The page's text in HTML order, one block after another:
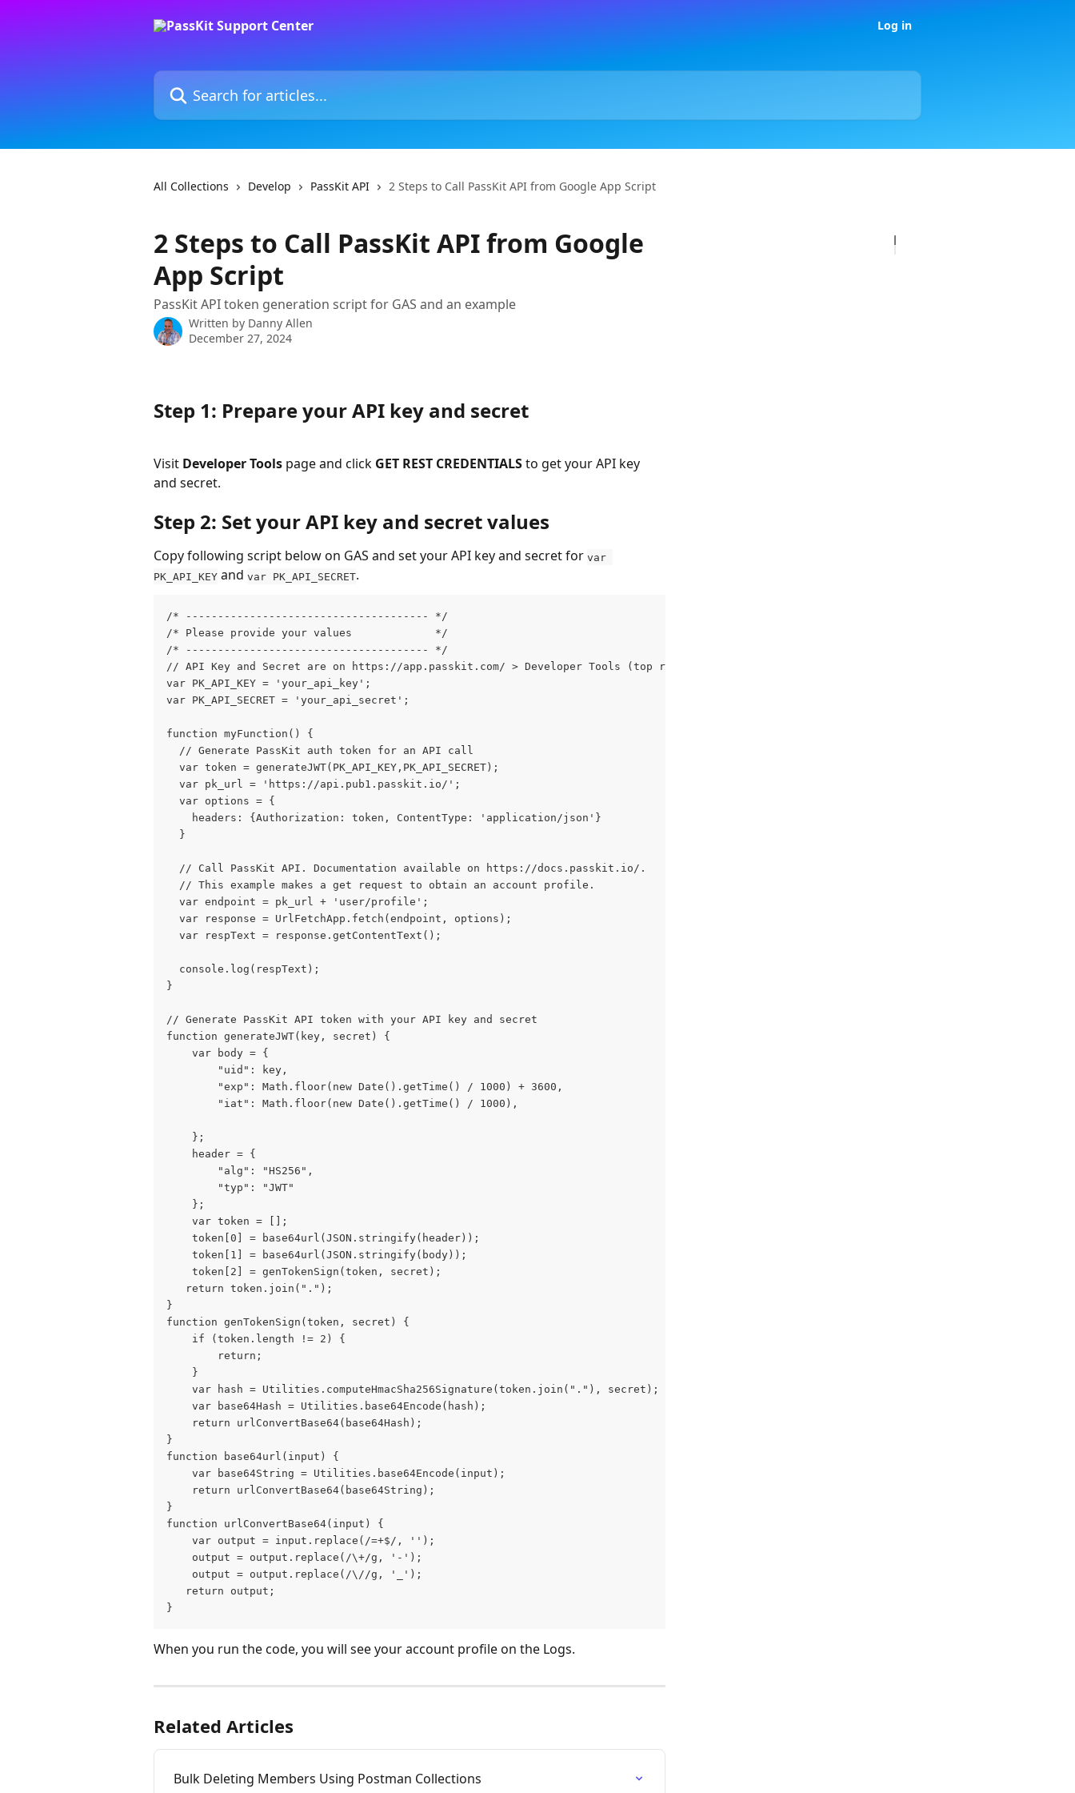
Log in
Search for articles...
All Collections Develop PassKit API 2 Steps to Call PassKit API from Google App Script
2 Steps to Call PassKit API from Google
App Script
PassKit API token generation script for GAS and an example
Written by Danny Allen
December 27, 2024
Step 1: Prepare your API key and secret
Visit Developer Tools page and click GET REST CREDENTIALS to get your API key
and secret.
Step 2: Set your API key and secret values
Copy following script below on GAS and set your API key and secret for var
PK_API_KEY and var PK_API_SECRET.
/* -------------------------------------- */
/* Please provide your values             */
/* -------------------------------------- */
// API Key and Secret are on https://app.passkit.com/ > Developer Tools (top right menu) > REST Credentials.
var PK_API_KEY = 'your_api_key';
var PK_API_SECRET = 'your_api_secret';
function myFunction() {
  // Generate PassKit auth token for an API call
  var token = generateJWT(PK_API_KEY,PK_API_SECRET);
  var pk_url = 'https://api.pub1.passkit.io/';
  var options = {
    headers: {Authorization: token, ContentType: 'application/json'}
  }
  // Call PassKit API. Documentation available on https://docs.passkit.io/.
  // This example makes a get request to obtain an account profile.
  var endpoint = pk_url + 'user/profile';
  var response = UrlFetchApp.fetch(endpoint, options);
  var respText = response.getContentText();
  console.log(respText);
}
// Generate PassKit API token with your API key and secret
    var body = {
        "uid": key,
        "exp": Math.floor(new Date().getTime() / 1000) + 3600,
        "iat": Math.floor(new Date().getTime() / 1000),
    };
    header = {
        "alg": "HS256",
        "typ": "JWT"
    };
    var token = [];
    token[0] = base64url(JSON.stringify(header));
    token[1] = base64url(JSON.stringify(body));
    token[2] = genTokenSign(token, secret);
   return token.join(".");
}
function genTokenSign(token, secret) {
    if (token.length != 2) {
        return;
    }
    var hash = Utilities.computeHmacSha256Signature(token.join("."), secret);
    var base64Hash = Utilities.base64Encode(hash);
    return urlConvertBase64(base64Hash);
}
function base64url(input) {
    var base64String = Utilities.base64Encode(input);
    return urlConvertBase64(base64String);
}
function urlConvertBase64(input) {
    var output = input.replace(/=+$/, '');
    output = output.replace(/\+/g, '-');
    output = output.replace(/\//g, '_');
   return output;
}
When you run the code, you will see your account profile on the Logs.
Related Articles
Bulk Deleting Members Using Postman Collections